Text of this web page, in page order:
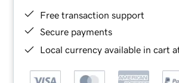
Free transaction support
Secure payments
Local currency available in cart